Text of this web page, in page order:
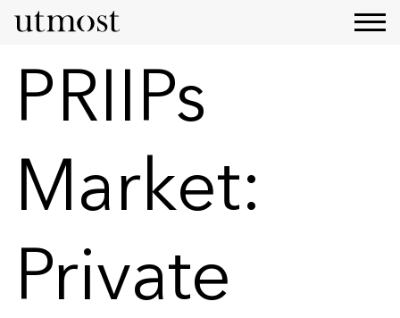
PRIIPs
Market:
Private